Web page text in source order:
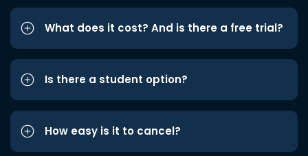
What does it cost? And is there a free trial?
Is there a student option?
How easy is it to cancel?